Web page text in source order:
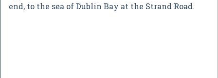
end, to the sea of Dublin Bay at the Strand Road.